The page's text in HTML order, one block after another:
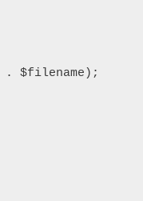
$filename);